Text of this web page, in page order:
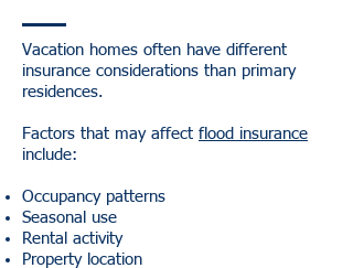
Vacation homes often have different
insurance considerations than primary
residences.
Factors that may affect flood insurance
include:
Occupancy patterns
Seasonal use
Rental activity
Property location